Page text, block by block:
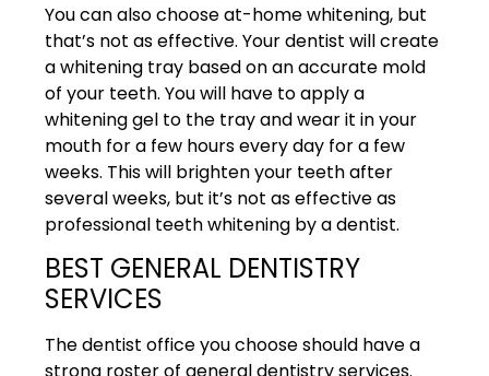
You can also choose at-home whitening, but
that’s not as effective. Your dentist will create
a whitening tray based on an accurate mold
of your teeth. You will have to apply a
whitening gel to the tray and wear it in your
mouth for a few hours every day for a few
weeks. This will brighten your teeth after
several weeks, but it’s not as effective as
professional teeth whitening by a dentist.
BEST GENERAL DENTISTRY
SERVICES
The dentist office you choose should have a